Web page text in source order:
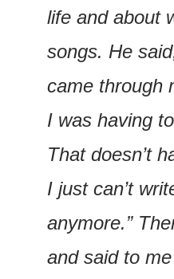
life and about
songs. He
came through
I was having
That doesn’t
I just can’t
anymore.”
and said to